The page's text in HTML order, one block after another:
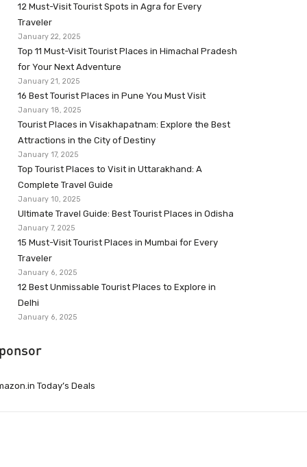
12 Must-Visit Tourist Spots in Agra for Every
Traveler
January 22, 2025
Top 11 Must-Visit Tourist Places in Himachal Pradesh
for Your Next Adventure
January 21, 2025
16 Best Tourist Places in Pune You Must Visit
January 18, 2025
Tourist Places in Visakhapatnam: Explore the Best
Attractions in the City of Destiny
January 17, 2025
Top Tourist Places to Visit in Uttarakhand: A
Complete Travel Guide
January 10, 2025
Ultimate Travel Guide: Best Tourist Places in Odisha
January 7, 2025
15 Must-Visit Tourist Places in Mumbai for Every
Traveler
January 6, 2025
12 Best Unmissable Tourist Places to Explore in
Delhi
January 6, 2025
Today’s Deals